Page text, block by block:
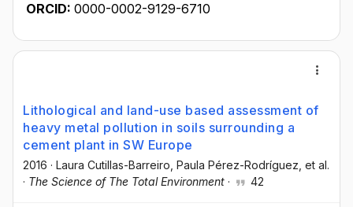
ORCID: 0000-0002-9129-6710
Lithological and land-use based assessment of
heavy metal pollution in soils surrounding a
cement plant in SW Europe
2016 · Laura Cutillas-Barreiro , Paula Pérez-Rodríguez , et al.
· The Science of The Total Environment · 42